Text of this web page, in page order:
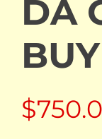
DA
$